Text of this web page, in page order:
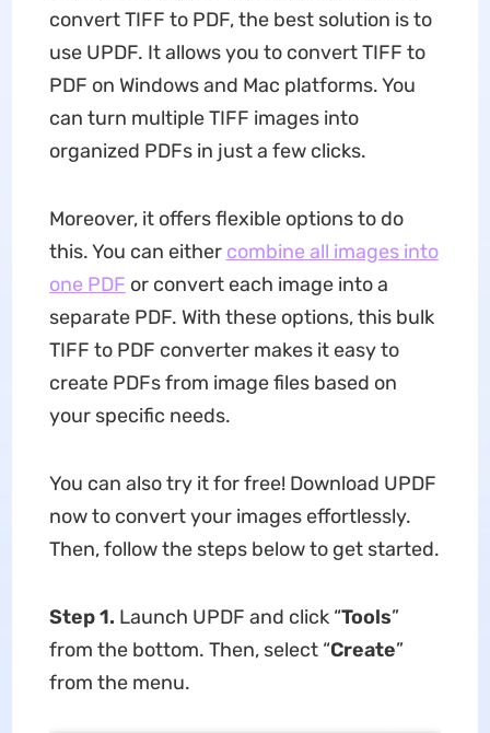
convert TIFF to PDF, the best solution is to
use UPDF. It allows you to convert TIFF to
PDF on Windows and Mac platforms. You
can turn multiple TIFF images into
organized PDFs in just a few clicks.
Moreover, it offers flexible options to do
this. You can either combine all images into
one PDF or convert each image into a
separate PDF. With these options, this bulk
TIFF to PDF converter makes it easy to
create PDFs from image files based on
your specific needs.
You can also try it for free! Download UPDF
now to convert your images effortlessly.
Then, follow the steps below to get started.
Step 1. Launch UPDF and click “Tools”
from the bottom. Then, select “Create”
from the menu.